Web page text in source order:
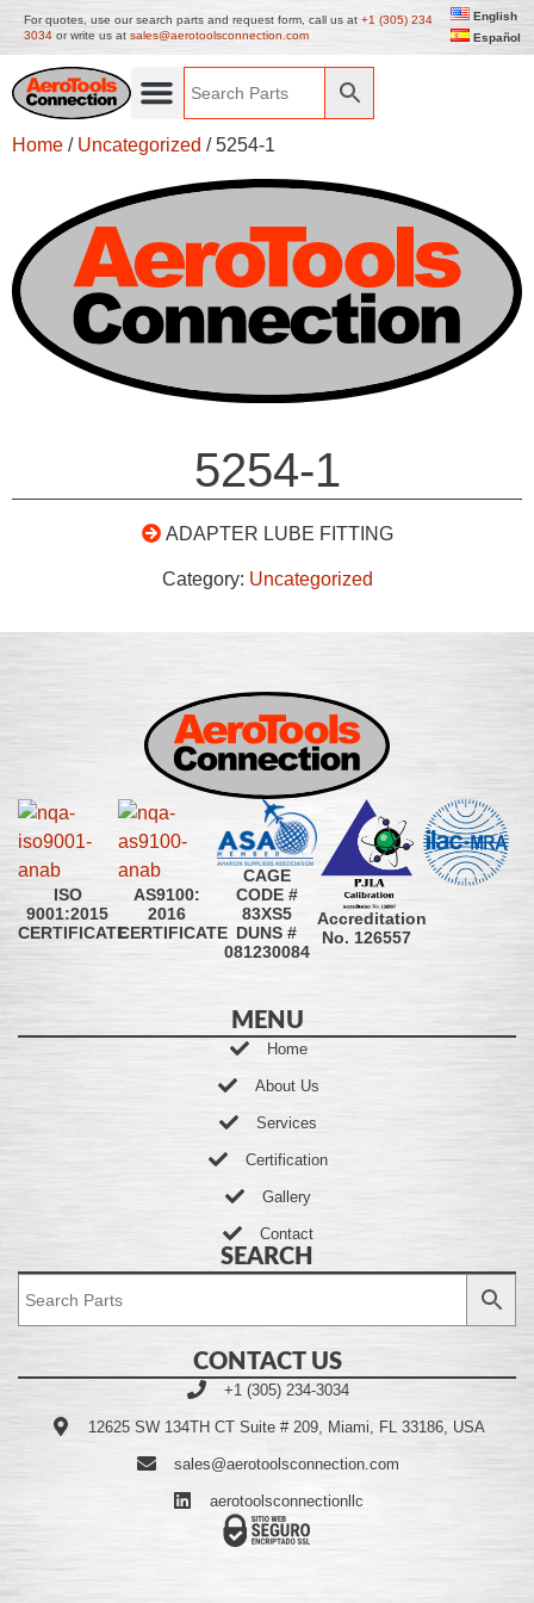
For quotes, use our search parts and request form, call us at +1 (305) 234
3034 or write us at sales@aerotoolsconnection.com
English
Español
Home / Uncategorized / 5254-1
5254-1
ADAPTER LUBE FITTING
Category: Uncategorized
ISO
9001:2015
CERTIFICATE
AS9100:
2016
CERTIFICATE
CAGE
CODE #
83XS5
DUNS #
081230084
Accreditation
No. 126557
MENU
Home
About Us
Services
Certification
Gallery
Contact
SEARCH
CONTACT US
+1 (305) 234-3034
12625 SW 134TH CT Suite # 209, Miami, FL 33186, USA
sales@aerotoolsconnection.com
aerotoolsconnectionllc